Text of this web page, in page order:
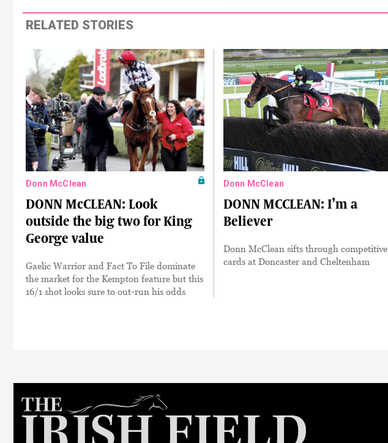
RELATED STORIES
Donn McClean
DONN McCLEAN: Look
outside the big two for King
George value
Gaelic Warrior and Fact To File dominate
the market for the Kempton feature but this
16/1 shot looks sure to out-run his odds
Donn McClean
DONN MCCLEAN: I’m a
Believer
Donn McClean sifts through competitive
cards at Doncaster and Cheltenham